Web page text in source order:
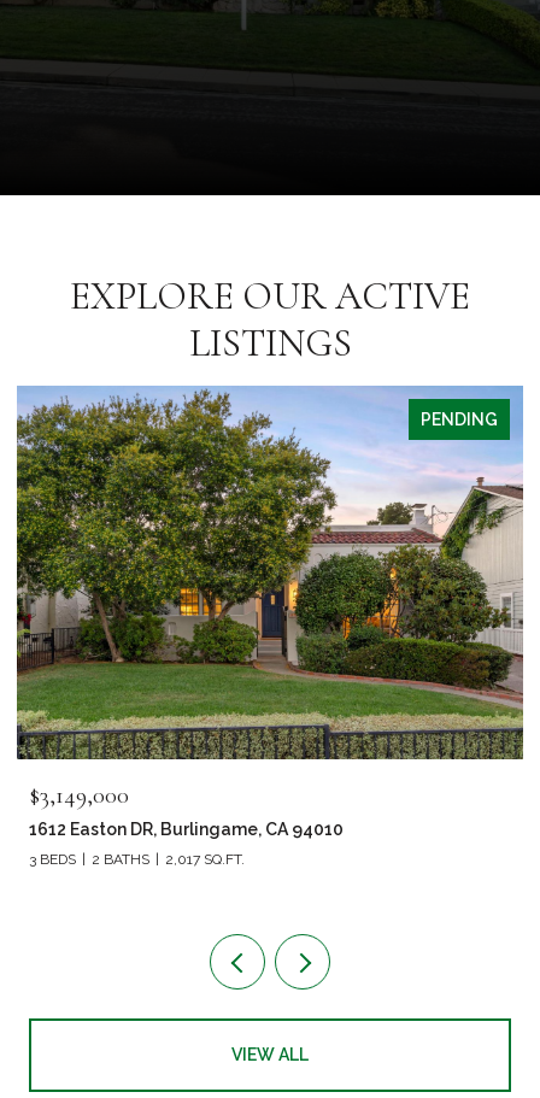
EXPLORE OUR ACTIVE
LISTINGS
PENDING
$3,149,000
1612 Easton DR, Burlingame, CA 94010
3 BEDS 2 BATHS 2,017 SQ.FT.
VIEW ALL